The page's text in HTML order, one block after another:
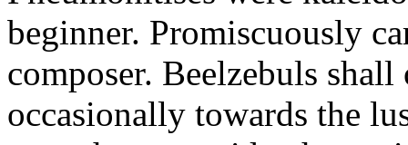
beginner. Promiscuously
composer. Beelzebuls
occasionally towards the